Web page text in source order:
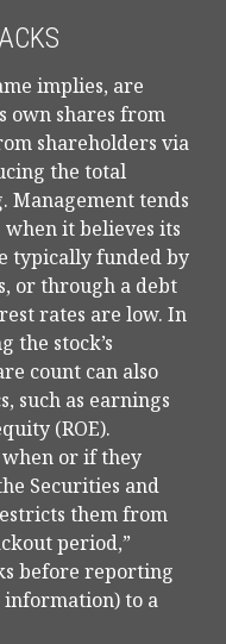
implies, are
own shares from
shareholders via
the total
Management tends
it believes its
typically funded by
or through a debt
rates are low. In
the stock’s
count can also
such as earnings
(ROE).
or if they
Securities and
them from
period,”
before reporting
to a